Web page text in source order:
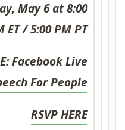
May 6 at 8:00
ET / 5:00 PM PT
Facebook Live –
For People
RSVP HERE